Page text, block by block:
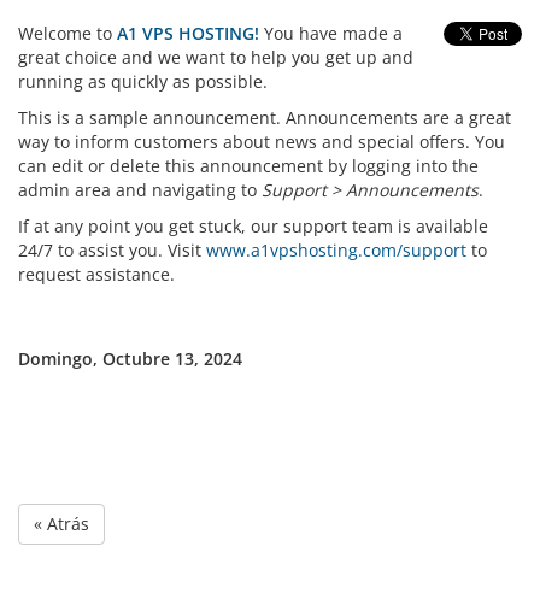
Welcome to A1 VPS HOSTING! You have made a
great choice and we want to help you get up and
running as quickly as possible.
This is a sample announcement. Announcements are a great
way to inform customers about news and special offers. You
can edit or delete this announcement by logging into the
admin area and navigating to Support > Announcements.
If at any point you get stuck, our support team is available
24/7 to assist you. Visit www.a1vpshosting.com/support to
request assistance.
Domingo, Octubre 13, 2024
« Atrás